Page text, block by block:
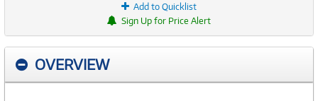
Add to Quicklist
Sign Up for Price Alert
OVERVIEW